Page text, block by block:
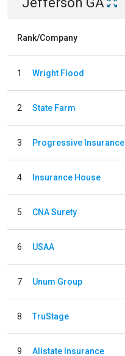
Rank/Company
1 Wright Flood
2 State Farm
3 Progressive Insurance
4 Insurance House
5 CNA Surety
6 USAA
7 Unum Group
8 TruStage
9 Allstate Insurance